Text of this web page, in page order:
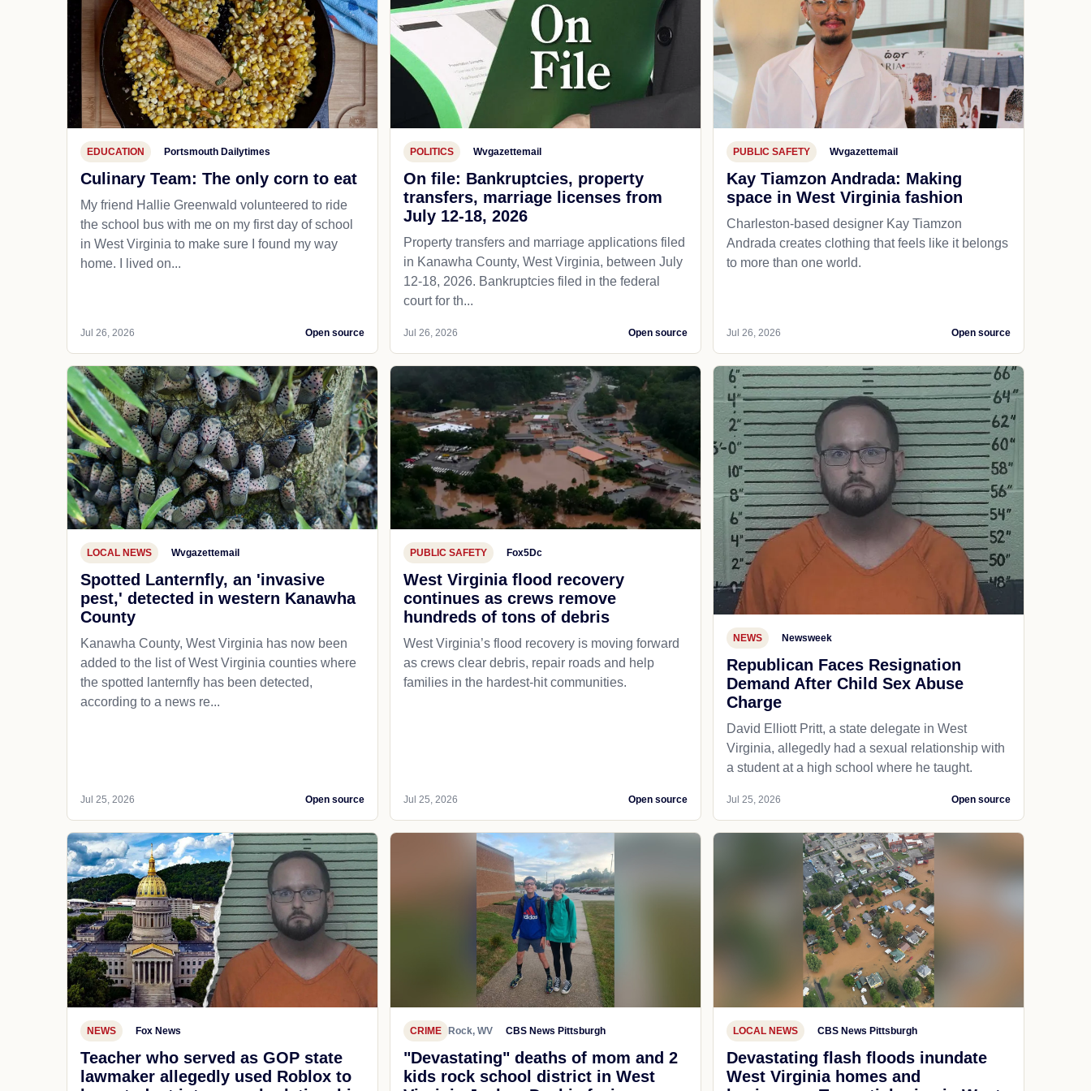
EDUCATION Portsmouth Dailytimes
Culinary Team: The only corn to eat
My friend Hallie Greenwald volunteered to ride
the school bus with me on my first day of school
in West Virginia to make sure I found my way
home. I lived on...
Jul 26, 2026 Open source
POLITICS Wvgazettemail
On file: Bankruptcies, property
transfers, marriage licenses from
July 12-18, 2026
Property transfers and marriage applications filed
in Kanawha County, West Virginia, between July
12-18, 2026. Bankruptcies filed in the federal
court for th...
Jul 26, 2026 Open source
PUBLIC SAFETY Wvgazettemail
Kay Tiamzon Andrada: Making
space in West Virginia fashion
Charleston-based designer Kay Tiamzon
Andrada creates clothing that feels like it belongs
to more than one world.
Jul 26, 2026 Open source
LOCAL NEWS Wvgazettemail
Spotted Lanternfly, an 'invasive
pest,' detected in western Kanawha
County
Kanawha County, West Virginia has now been
added to the list of West Virginia counties where
the spotted lanternfly has been detected,
according to a news re...
Jul 25, 2026 Open source
PUBLIC SAFETY Fox5Dc
West Virginia flood recovery
continues as crews remove
hundreds of tons of debris
West Virginia’s flood recovery is moving forward
as crews clear debris, repair roads and help
families in the hardest-hit communities.
Jul 25, 2026 Open source
NEWS Newsweek
Republican Faces Resignation
Demand After Child Sex Abuse
Charge
David Elliott Pritt, a state delegate in West
Virginia, allegedly had a sexual relationship with
a student at a high school where he taught.
Jul 25, 2026 Open source
NEWS Fox News
Teacher who served as GOP state
lawmaker allegedly used Roblox to
CRIME Rock, WV CBS News Pittsburgh
"Devastating" deaths of mom and 2
kids rock school district in West
LOCAL NEWS CBS News Pittsburgh
Devastating flash floods inundate
West Virginia homes and